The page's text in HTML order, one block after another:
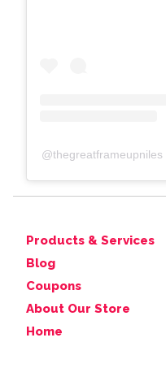
@thegreatframeupniles
Products & Services
Blog
Coupons
About Our Store
Home